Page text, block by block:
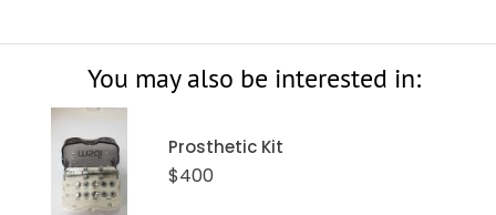
You may also be interested in:
Prosthetic Kit
$400